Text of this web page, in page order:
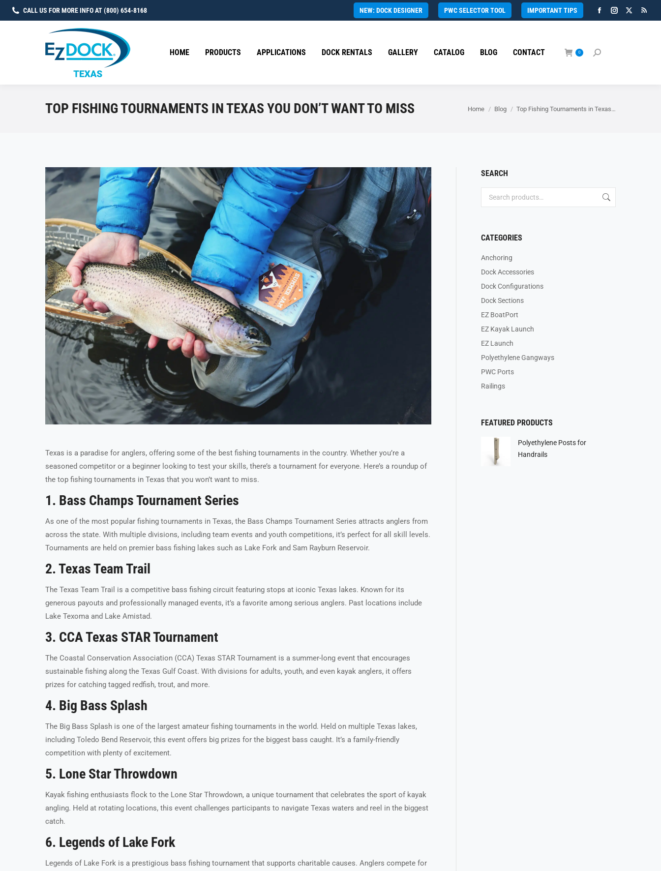
CALL US FOR MORE INFO AT (800) 654-8168 NEW: DOCK DESIGNER PWC SELECTOR TOOL IMPORTANT TIPS
Facebook
in
Instagram
X
HOME PRODUCTS APPLICATIONS DOCK RENTALS GALLERY CATALOG BLOG CONTACT 0 Search:
TOP FISHING TOURNAMENTS IN TEXAS YOU DON’T WANT TO MISS You are here:
Home Blog Top Fishing Tournaments in Texas…
Texas is a paradise for anglers, offering some of the best fishing tournaments in the country. Whether you’re a
seasoned competitor or a beginner looking to test your skills, there’s a tournament for everyone. Here’s a roundup of
the top fishing tournaments in Texas that you won’t want to miss.
1. Bass Champs Tournament Series
As one of the most popular fishing tournaments in Texas, the Bass Champs Tournament Series attracts anglers from
across the state. With multiple divisions, including team events and youth competitions, it’s perfect for all skill levels.
Tournaments are held on premier bass fishing lakes such as Lake Fork and Sam Rayburn Reservoir.
2. Texas Team Trail
The Texas Team Trail is a competitive bass fishing circuit featuring stops at iconic Texas lakes. Known for its
generous payouts and professionally managed events, it’s a favorite among serious anglers. Past locations include
Lake Texoma and Lake Amistad.
3. CCA Texas STAR Tournament
The Coastal Conservation Association (CCA) Texas STAR Tournament is a summer-long event that encourages
sustainable fishing along the Texas Gulf Coast. With divisions for adults, youth, and even kayak anglers, it offers
prizes for catching tagged redfish, trout, and more.
4. Big Bass Splash
The Big Bass Splash is one of the largest amateur fishing tournaments in the world. Held on multiple Texas lakes,
including Toledo Bend Reservoir, this event offers big prizes for the biggest bass caught. It’s a family-friendly
competition with plenty of excitement.
5. Lone Star Throwdown
Kayak fishing enthusiasts flock to the Lone Star Throwdown, a unique tournament that celebrates the sport of kayak
angling. Held at rotating locations, this event challenges participants to navigate Texas waters and reel in the biggest
catch.
6. Legends of Lake Fork
Legends of Lake Fork is a prestigious bass fishing tournament that supports charitable causes. Anglers compete for
SEARCH
CATEGORIES
Anchoring
Dock Accessories
Dock Configurations
Dock Sections
EZ BoatPort
EZ Kayak Launch
EZ Launch
Polyethylene Gangways
PWC Ports
Railings
FEATURED PRODUCTS
Polyethylene Posts for
Handrails